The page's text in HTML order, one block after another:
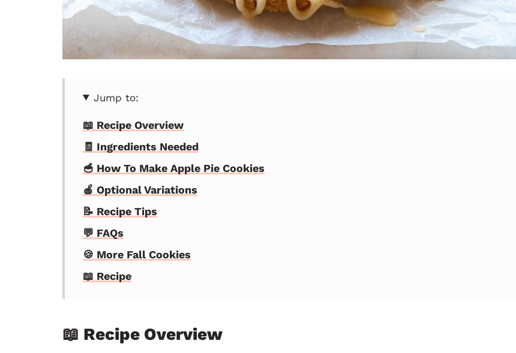
Jump to:
📖 Recipe Overview
🧾 Ingredients Needed
🥣 How To Make Apple Pie Cookies
🍎 Optional Variations
📝 Recipe Tips
💬 FAQs
🍪 More Fall Cookies
📖 Recipe
📖 Recipe Overview